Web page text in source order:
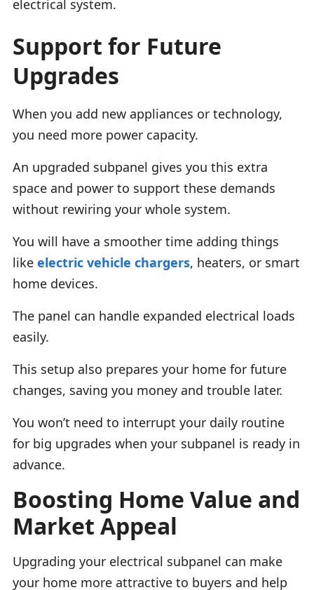
electrical system.
Support for Future
Upgrades
When you add new appliances or technology,
you need more power capacity.
An upgraded subpanel gives you this extra
space and power to support these demands
without rewiring your whole system.
You will have a smoother time adding things
like electric vehicle chargers, heaters, or smart
home devices.
The panel can handle expanded electrical loads
easily.
This setup also prepares your home for future
changes, saving you money and trouble later.
You won’t need to interrupt your daily routine
for big upgrades when your subpanel is ready in
advance.
Boosting Home Value and
Market Appeal
Upgrading your electrical subpanel can make
your home more attractive to buyers and help